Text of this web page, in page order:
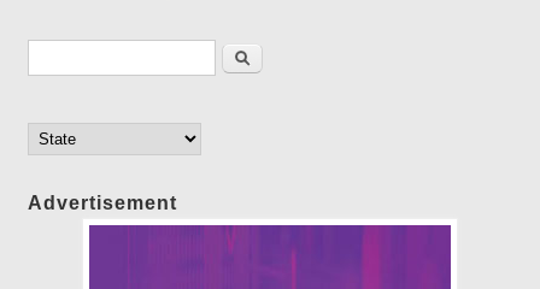
Search
Advertisement